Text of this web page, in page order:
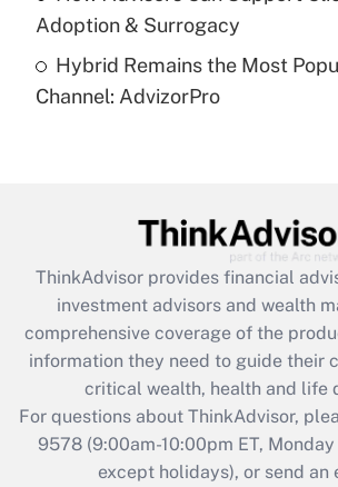
Recently Updated Q&As
Are remote workers eligible for
under the Family and Medical
(FMLA)?
What is the CARES Act
retention tax credit that was
during 2020 and 2021?
Get Answer
Recently Updated Q&As
Who must file a return?
Get Answer
Adoption & Surrogacy
Hybrid Remains the Most
Channel: AdvizorPro
ThinkAdvisor provides financial
investment advisors and wealth
comprehensive coverage of the
information they need to guide their
critical wealth, health and life
For questions about ThinkAdvisor,
9578(9:00am-10:00pm ET,
except holidays), or send an